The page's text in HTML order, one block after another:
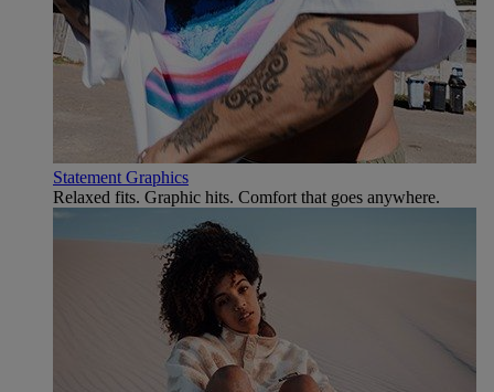
Statement Graphics
Relaxed fits. Graphic hits. Comfort that goes anywhere.